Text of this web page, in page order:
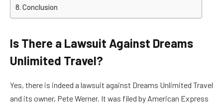
Conclusion
Is There a Lawsuit Against Dreams
Unlimited Travel?
Yes, there is indeed a lawsuit against Dreams Unlimited Travel
and its owner, Pete Werner. It was filed by American Express